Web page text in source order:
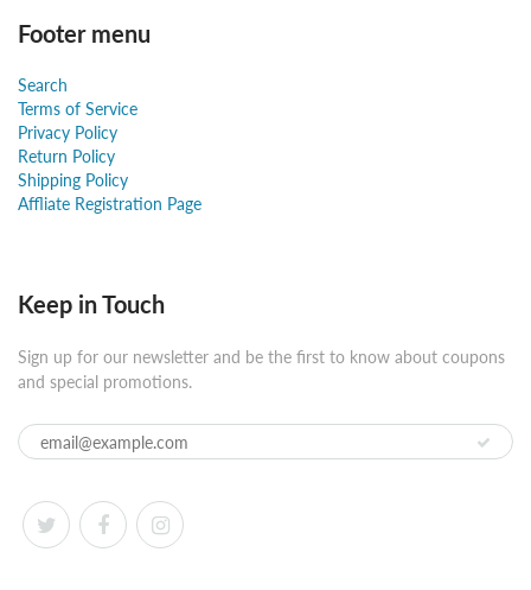
Footer menu
Search
Terms of Service
Privacy Policy
Return Policy
Shipping Policy
Affliate Registration Page
Keep in Touch
Sign up for our newsletter and be the first to know about coupons
and special promotions.